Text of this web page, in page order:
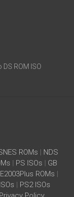
ROM ISO
ROMs | NDS
| PS ISOs | GB
ROMs |
| PS2 ISOs